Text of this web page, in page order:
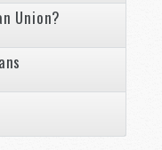
Union?